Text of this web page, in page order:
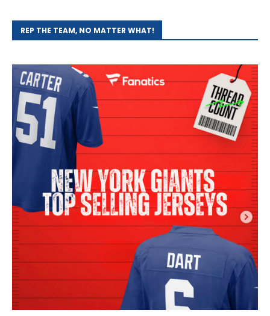
REP THE TEAM, NO MATTER WHAT!